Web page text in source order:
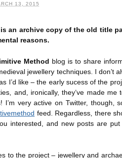
13, 2015
an archive copy of the old title
reasons.
Method blog is to share
jewellery techniques. I don’t
I’d like – the early sucess of the
and, ironically, they’ve made me
I’m very active on Twitter, though,
feed. Regardless, there
interested, and new posts are
to the project – jewellery and